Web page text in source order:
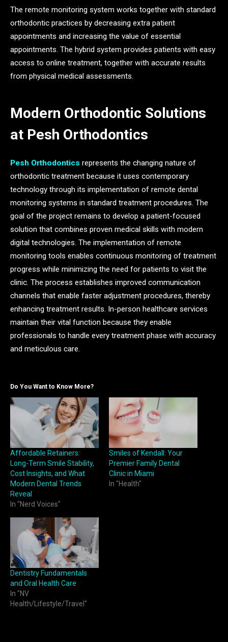
The remote monitoring system works together with standard
orthodontic practices by decreasing extra patient
appointments and increasing the value of essential
appointments. The hybrid system provides patients with easy
access to online treatment, together with accurate results
from physical medical assessments.
Modern Orthodontic Solutions
at Pesh Orthodontics
Pesh Orthodontics represents the changing nature of
orthodontic treatment because it uses contemporary
technology through its implementation of remote dental
monitoring systems in standard treatment procedures. The
goal of the project remains to develop a patient-focused
solution that combines proven medical skills with modern
digital technologies. The implementation of remote
monitoring tools enables continuous monitoring of treatment
progress while minimizing the need for patients to visit the
clinic. The process establishes improved communication
channels that enable faster adjustment procedures, thereby
enhancing treatment results. In-person healthcare services
maintain their vital function because they enable
professionals to handle every treatment phase with accuracy
and meticulous care.
Do You Want to Know More?
Affordable Retainers:
Long-Term Smile Stability,
Cost Insights, and What
Modern Dental Trends
Reveal
In "Nerd Voices"
Smiles of Kendall: Your
Premier Family Dental
Clinic in Miami
In "Health"
Dentistry Fundamentals
and Oral Health Care
In "NV
Health/Lifestyle/Travel"